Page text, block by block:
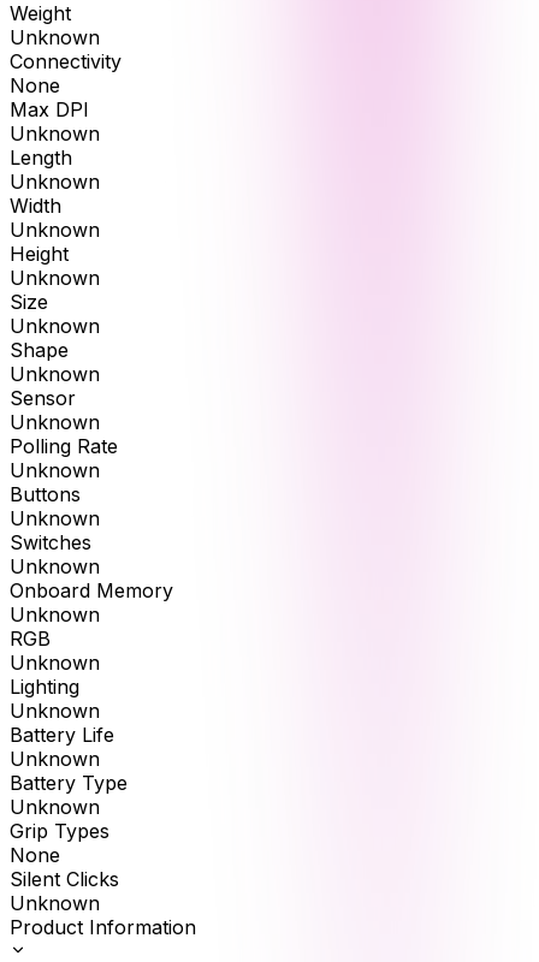
Weight
Unknown
Connectivity
None
Max DPI
Unknown
Length
Unknown
Width
Unknown
Height
Unknown
Size
Unknown
Shape
Unknown
Sensor
Unknown
Polling Rate
Unknown
Buttons
Unknown
Switches
Unknown
Onboard Memory
Unknown
RGB
Unknown
Lighting
Unknown
Battery Life
Unknown
Battery Type
Unknown
Grip Types
None
Silent Clicks
Unknown
Product Information